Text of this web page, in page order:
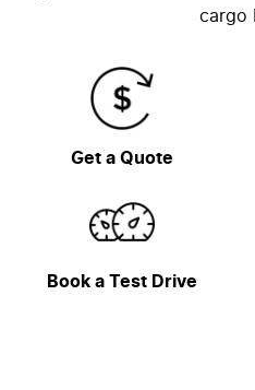
cargo
Get a Quote
Book a Test Drive